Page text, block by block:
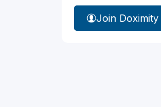
Join Doximity